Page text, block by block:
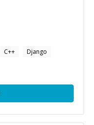
C++
Django